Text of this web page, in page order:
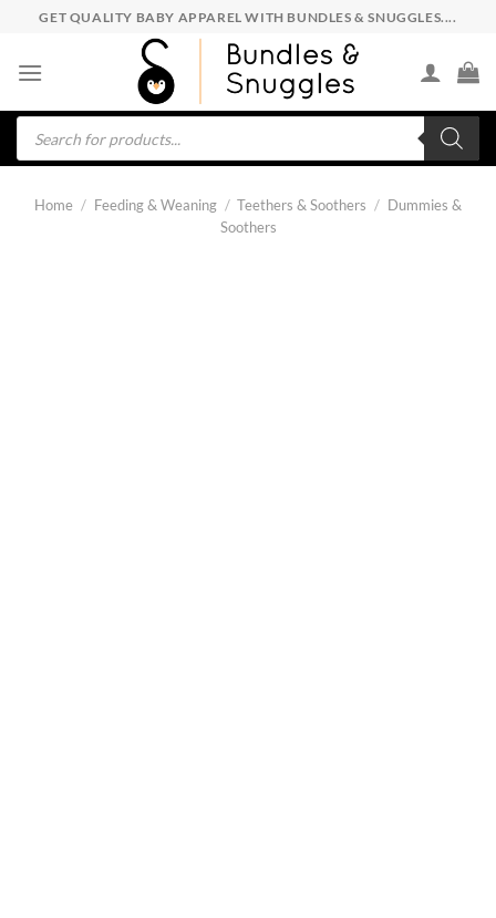
content
GET QUALITY BABY APPAREL WITH BUNDLES & SNUGGLES....
Products
search
Home / Feeding & Weaning / Teethers & Soothers / Dummies &
Soothers